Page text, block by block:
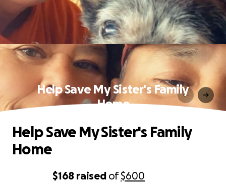
Help Save My Sister's Family
Home
$168 raised of$600
Help Save My Sister's Family
Home